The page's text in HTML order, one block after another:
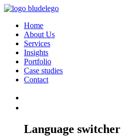
Home
About Us
Services
Insights
Portfolio
Case studies
Contact
Language switcher